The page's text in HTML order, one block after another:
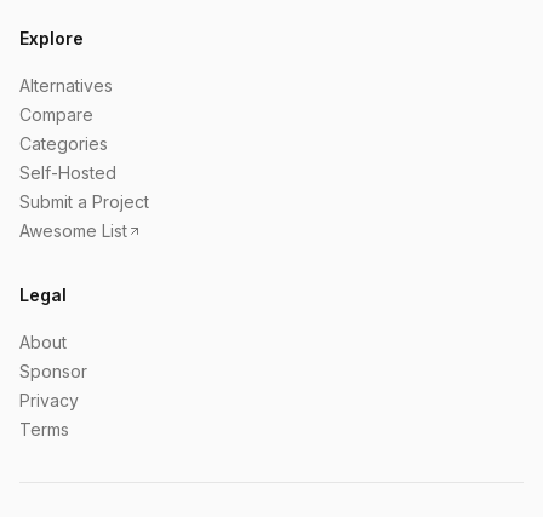
Explore
Alternatives
Compare
Categories
Self-Hosted
Submit a Project
Awesome List
Legal
About
Sponsor
Privacy
Terms